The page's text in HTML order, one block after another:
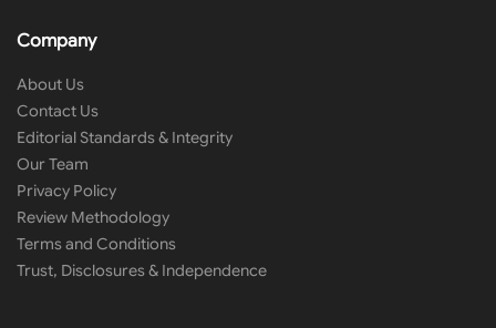
Company
About Us
Contact Us
Editorial Standards & Integrity
Our Team
Privacy Policy
Review Methodology
Terms and Conditions
Trust, Disclosures & Independence